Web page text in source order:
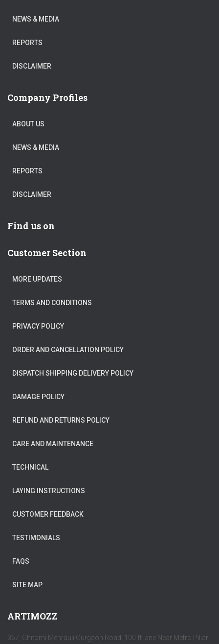
NEWS & MEDIA
REPORTS
DISCLAIMER
Company Profiles
ABOUT US
NEWS & MEDIA
REPORTS
DISCLAIMER
Find us on
Customer Section
MORE UPDATES
TERMS AND CONDITIONS
PRIVACY POLICY
ORDER AND CANCELLATION POLICY
DISPATCH SHIPPING DELIVERY POLICY
DAMAGE POLICY
REFUND AND RETURNS POLICY
CARE AND MAINTENANCE
TECHNICAL
LAYING INSTRUCTIONS
CUSTOMER FEEDBACK
TESTIMONIALS
FAQS
SITE MAP
ARTIMOZZ
367, Ghitorni Mehrauli Gurgaon Road 100 ft lane Near Metro Pillar